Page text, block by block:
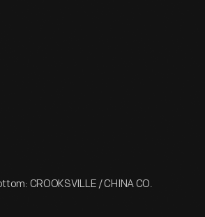
CROOKSVILLE / CHINA CO.